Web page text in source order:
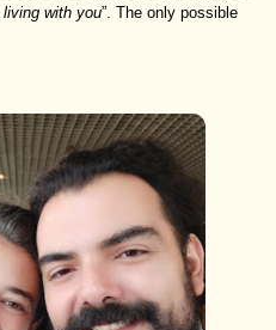
living with you”. The only possible